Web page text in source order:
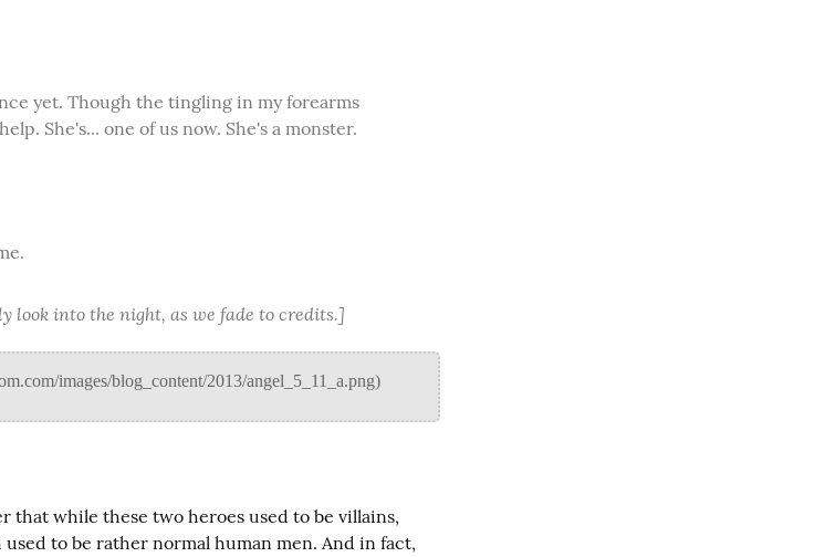
She's... one of us now. She's a monster.
look into the night, as we fade to credits.]
that while these two heroes used to be villains,
to be rather normal human men. And in fact,